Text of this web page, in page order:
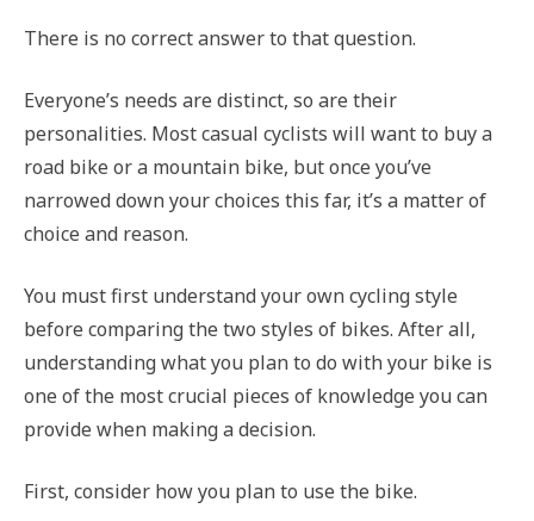
There is no correct answer to that question.
Everyone’s needs are distinct, so are their
personalities. Most casual cyclists will want to buy a
road bike or a mountain bike, but once you’ve
narrowed down your choices this far, it’s a matter of
choice and reason.
You must first understand your own cycling style
before comparing the two styles of bikes. After all,
understanding what you plan to do with your bike is
one of the most crucial pieces of knowledge you can
provide when making a decision.
First, consider how you plan to use the bike.